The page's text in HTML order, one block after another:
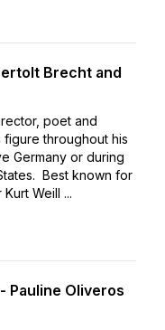
Brecht and
poet and
throughout his
Germany or during
Best known for
Weill ...
Pauline Oliveros